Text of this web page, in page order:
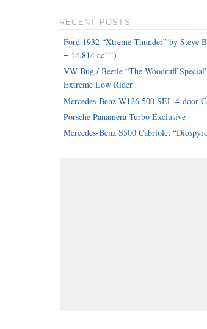
RECENT POSTS
Ford 1932 “Xtreme Thunder” by Steve
= 14.814 cc!!!)
VW Bug / Beetle “The Woodruff
Extreme Low Rider
Mercedes-Benz W126 500 SEL 4-door
Porsche Panamera Turbo Exclusive
Mercedes-Benz S500 Cabriolet